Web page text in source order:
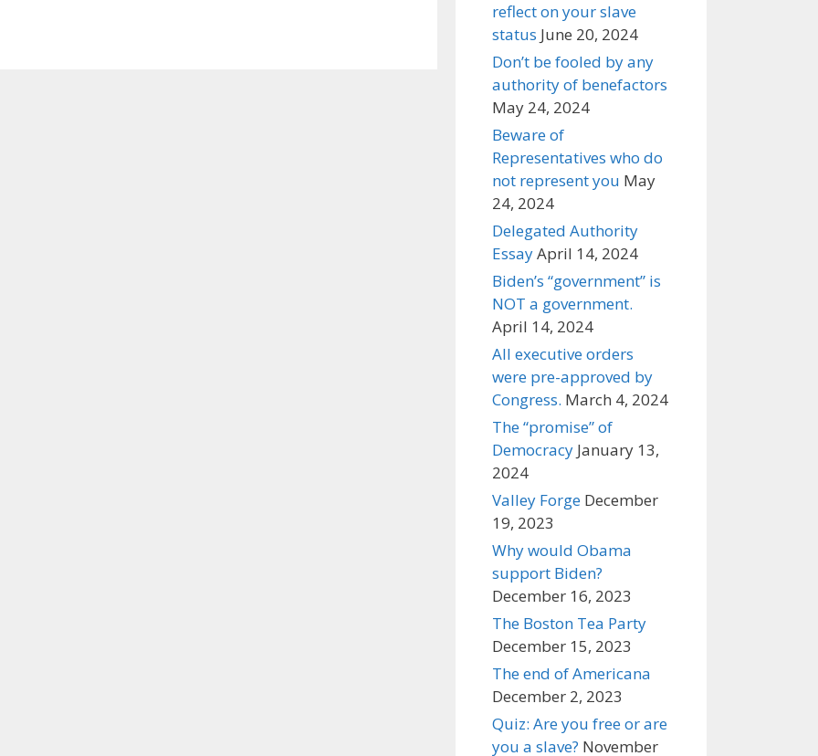
reflect on your slave
status June 20, 2024
Don’t be fooled by any
authority of benefactors
May 24, 2024
Beware of
Representatives who do
not represent you May
24, 2024
Delegated Authority
EssayApril 14, 2024
Biden’s “government” is
NOT a government.
April 14, 2024
All executive orders
were pre-approved by
Congress. March 4, 2024
The “promise” of
Democracy January 13,
2024
Valley Forge December
19, 2023
Why would Obama
support Biden?
December 16, 2023
The Boston Tea Party
December 15, 2023
The end of Americana
December 2, 2023
Quiz: Are you free or are
you a slave? November